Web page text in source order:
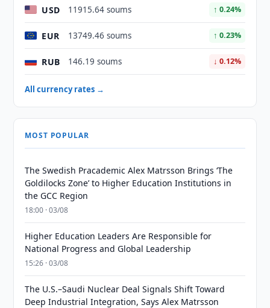
USD 11915.64 soums ↑ 0.24%
EUR 13749.46 soums ↑ 0.23%
RUB 146.19 soums ↓ 0.12%
All currency rates →
MOST POPULAR
The Swedish Pracademic Alex Matrsson Brings ‘The
Goldilocks Zone’ to Higher Education Institutions in
the GCC Region
18:00 · 03/08
Higher Education Leaders Are Responsible for
National Progress and Global Leadership
15:26 · 03/08
The U.S.–Saudi Nuclear Deal Signals Shift Toward
Deep Industrial Integration, Says Alex Matrsson